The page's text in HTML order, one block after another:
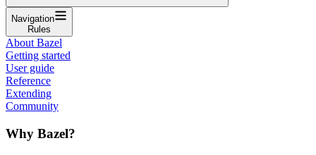
Navigation
Rules
About Bazel
Getting started
User guide
Reference
Extending
Community
Why Bazel?